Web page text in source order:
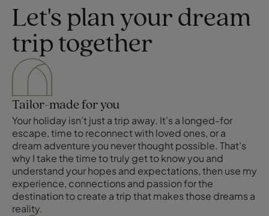
Let's plan your dream
trip together
Tailor-made for you
Your holiday isn’t just a trip away. It’s a longed-for
escape, time to reconnect with loved ones, or a
dream adventure you never thought possible. That’s
why I take the time to truly get to know you and
understand your hopes and expectations, then use my
experience, connections and passion for the
destination to create a trip that makes those dreams a
reality.